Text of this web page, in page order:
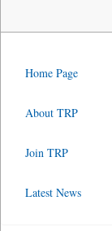
Home Page
About TRP
Join TRP
Latest News